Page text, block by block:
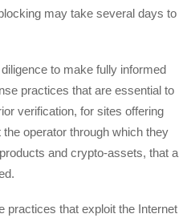
may take several days to
to make fully informed
practices that are essential to
verification, for sites offering
operator through which they
and crypto-assets, that a
practices that exploit the Internet